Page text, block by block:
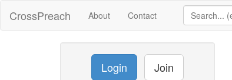
CrossPreach About Contact
Login Join